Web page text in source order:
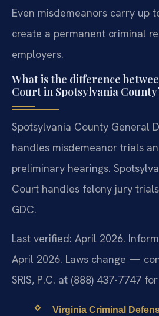
Even misdemeanors carry up
create a permanent criminal
employers.
What is the difference
Court in Spotsylvania
Spotsylvania County General
handles misdemeanor trials
preliminary hearings.
Court handles felony jury
GDC.
Last verified: April 2026.
April 2026. Laws change —
SRIS, P.C. at (888) 437-7747
Virginia Criminal